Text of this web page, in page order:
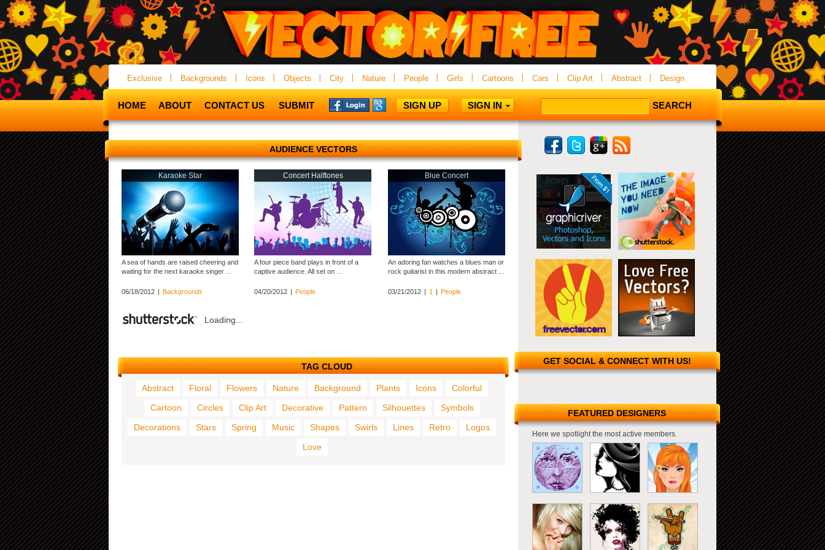
Exclusive Backgrounds Icons Objects City Nature People Girls Cartoons Cars Clip Art Abstract Design
HOME ABOUT CONTACT US SUBMIT SIGN UP SIGN IN
AUDIENCE VECTORS
Karaoke Star
A sea of hands are raised cheering and
waiting for the next karaoke singer ...
06/18/2012 | Backgrounds
Concert Halftones
A four piece band plays in front of a
captive audience. All set on ...
04/20/2012 | People
Blue Concert
An adoring fan watches a blues man or
rock guitarist in this modern abstract ...
03/21/2012 | 1 | People
Loading...
TAG CLOUD
Abstract Floral Flowers Nature Background Plants Icons
Colorful
Cartoon
Circles Clip Art Decorative Pattern Silhouettes
Symbols
Decorations
Stars Spring Music Shapes Swirls Lines Retro
Logos
Love
GET SOCIAL & CONNECT WITH US!
FEATURED DESIGNERS
Here we spotlight the most active members.